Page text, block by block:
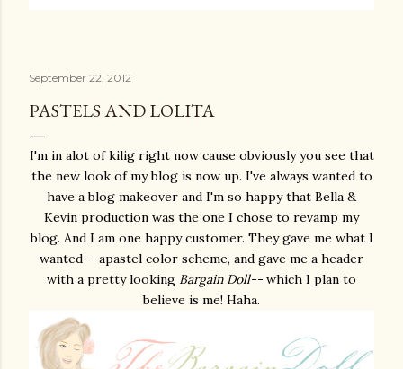
September 22, 2012
PASTELS AND LOLITA
I'm in alot of kilig right now cause obviously you see that
the new look of my blog is now up. I've always wanted to
have a blog makeover and I'm so happy that Bella &
Kevin production was the one I chose to revamp my
blog. And I am one happy customer. They gave me what I
wanted-- apastel color scheme, and gave me a header
with a pretty looking Bargain Doll-- which I plan to
believe is me! Haha.